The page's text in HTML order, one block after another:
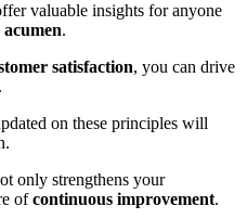
valuable insights for anyone
acumen.
satisfaction, you can drive
on these principles will
only strengthens your
ofcontinuous improvement.